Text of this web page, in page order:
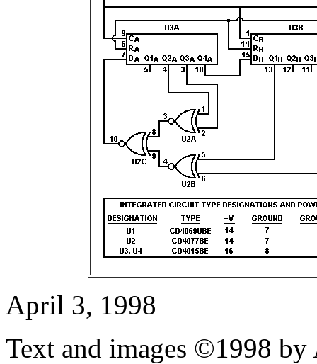
April 3, 1998
Text and images ©1998